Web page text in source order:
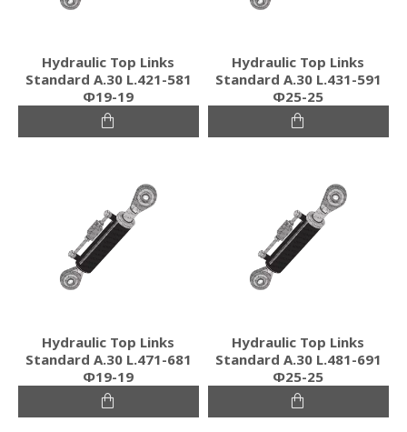
Hydraulic Top Links
Standard Α.30 L.421-581
Φ19-19
Hydraulic Top Links
Standard Α.30 L.431-591
Φ25-25
Hydraulic Top Links
Standard Α.30 L.471-681
Φ19-19
Hydraulic Top Links
Standard Α.30 L.481-691
Φ25-25